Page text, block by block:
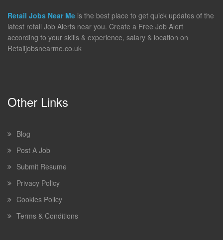
Retail Jobs Near Me is the best place to get quick updates of the
latest retail Job Alerts near you. Create a Free Job Alert
according to your skills & experience, salary & location on
Retailjobsnearme.co.uk
Other Links
Blog
Post A Job
Submit Resume
Privacy Policy
Cookies Policy
Terms & Conditions